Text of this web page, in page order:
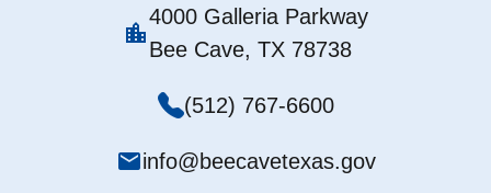
location_city
4000 Galleria Parkway
Bee Cave, TX 78738
(512) 767-6600
mailinfo@beecavetexas.gov